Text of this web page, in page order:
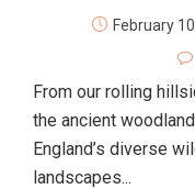
February
From our rolling
the ancient
England’s diverse
landscapes...